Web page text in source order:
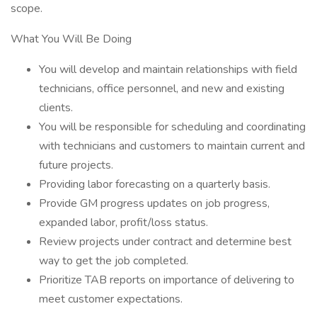
scope.
What You Will Be Doing
You will develop and maintain relationships with field
technicians, office personnel, and new and existing
clients.
You will be responsible for scheduling and coordinating
with technicians and customers to maintain current and
future projects.
Providing labor forecasting on a quarterly basis.
Provide GM progress updates on job progress,
expanded labor, profit/loss status.
Review projects under contract and determine best
way to get the job completed.
Prioritize TAB reports on importance of delivering to
meet customer expectations.